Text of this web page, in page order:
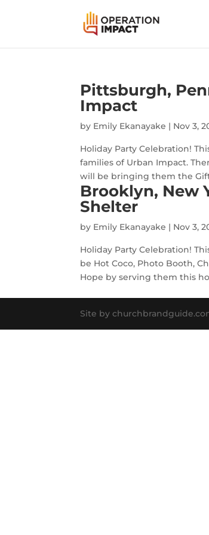
Pittsburgh,
Impact
by Emily Ekanayake | Nov 3,
Holiday Party Celebration!
families of Urban Impact.
will be bringing them the
Brooklyn, New
Shelter
by Emily Ekanayake | Nov 3,
Holiday Party Celebration!
be Hot Coco, Photo Booth,
Hope by serving them this
Site by